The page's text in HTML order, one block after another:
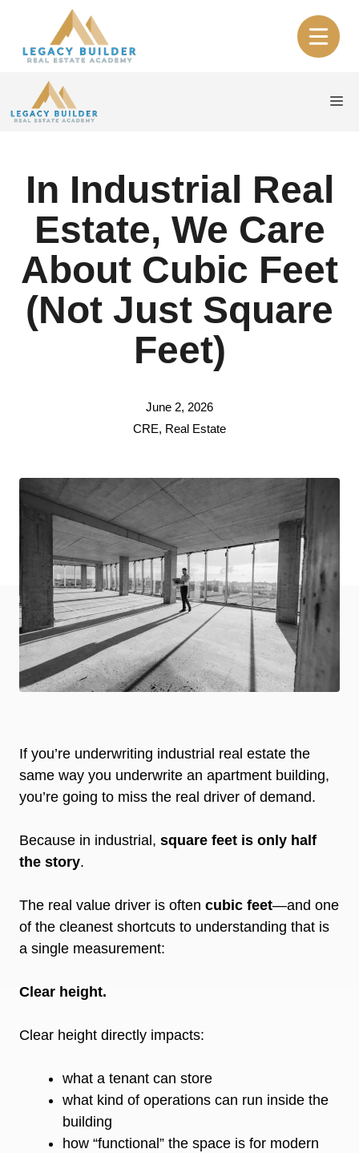
content
In Industrial Real
Estate, We Care
About Cubic Feet
(Not Just Square
Feet)
June 2, 2026
CRE, Real Estate
If you’re underwriting industrial real estate the
same way you underwrite an apartment building,
you’re going to miss the real driver of demand.
Because in industrial, square feet is only half
the story.
The real value driver is often cubic feet—and one
of the cleanest shortcuts to understanding that is
a single measurement:
Clear height.
Clear height directly impacts:
what a tenant can store
what kind of operations can run inside the
building
how “functional” the space is for modern